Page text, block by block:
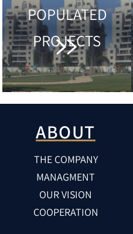
POPULATED
PROJECTS
ABOUT
THE COMPANY
MANAGMENT
OUR VISION
COOPERATION